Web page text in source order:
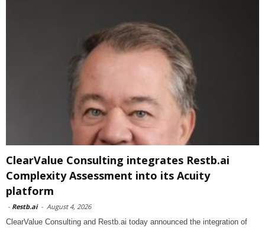
ClearValue Consulting integrates Restb.ai
Complexity Assessment into its Acuity
platform
- Restb.ai - August 4, 2026
ClearValue Consulting and Restb.ai today announced the integration of